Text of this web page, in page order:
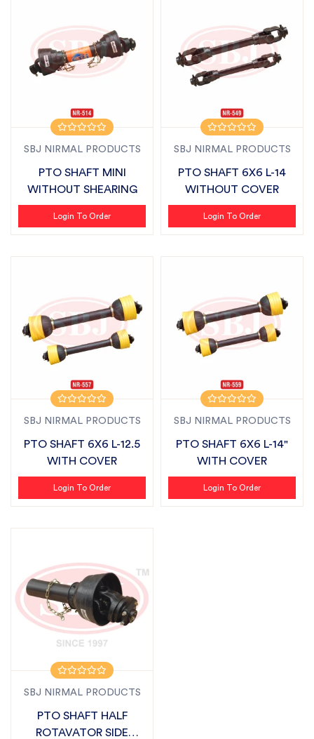
SBJ NIRMAL PRODUCTS
PTO SHAFT MINI
WITHOUT SHEARING
Login To Order
SBJ NIRMAL PRODUCTS
PTO SHAFT 6X6 L-14
WITHOUT COVER
Login To Order
SBJ NIRMAL PRODUCTS
PTO SHAFT 6X6 L-12.5
WITH COVER
Login To Order
SBJ NIRMAL PRODUCTS
PTO SHAFT 6X6 L-14"
WITH COVER
Login To Order
SBJ NIRMAL PRODUCTS
PTO SHAFT HALF
ROTAVATOR SIDE